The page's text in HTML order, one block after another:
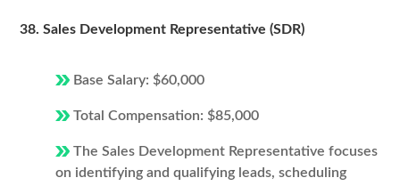
38. Sales Development Representative (SDR)
Base Salary: $60,000
Total Compensation: $85,000
The Sales Development Representative focuses
on identifying and qualifying leads, scheduling